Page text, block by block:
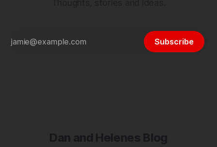
Subscribe
Dan and Helenes Blog